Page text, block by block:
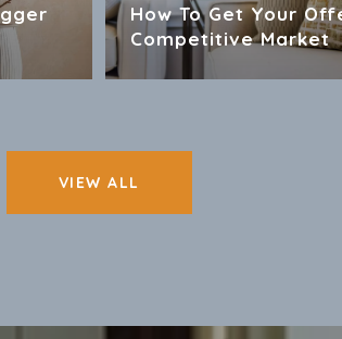
How To Get Your
Competitive Market
VIEW ALL